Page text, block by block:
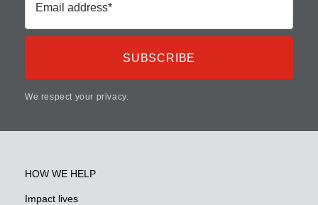
Email address*
We respect your privacy.
HOW WE HELP
Impact lives